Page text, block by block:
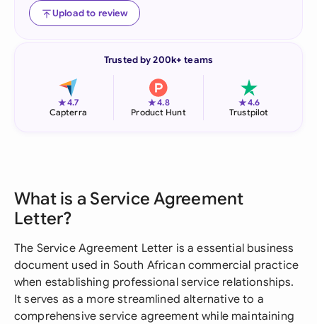
Upload to review
Trusted by 200k+ teams
★4.7
Capterra
★4.8
Product Hunt
★4.6
Trustpilot
What is a Service Agreement
Letter?
The Service Agreement Letter is a essential business
document used in South African commercial practice
when establishing professional service relationships.
It serves as a more streamlined alternative to a
comprehensive service agreement while maintaining